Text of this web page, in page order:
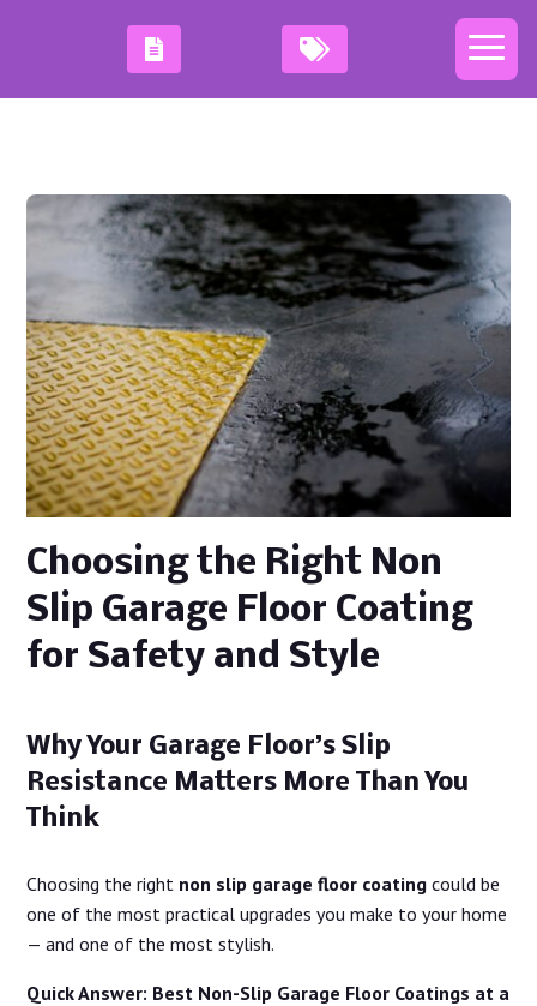
Choosing the Right Non
Slip Garage Floor Coating
for Safety and Style
Why Your Garage Floor’s Slip
Resistance Matters More Than You
Think
Choosing the right non slip garage floor coating could be
one of the most practical upgrades you make to your home
— and one of the most stylish.
Quick Answer: Best Non-Slip Garage Floor Coatings at a